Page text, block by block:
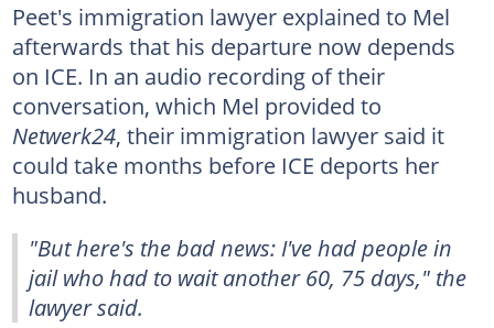
Peet's immigration lawyer explained to Mel
afterwards that his departure now depends
on ICE. In an audio recording of their
conversation, which Mel provided to
Netwerk24, their immigration lawyer said it
could take months before ICE deports her
husband.
"But here's the bad news: I've had people in
jail who had to wait another 60, 75 days," the
lawyer said.